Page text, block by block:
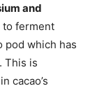
and
to ferment
pod which has
This is
cacao’s